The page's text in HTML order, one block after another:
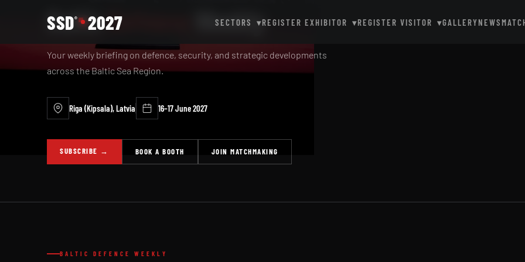
SSD® 2027 SECTORS ▾REGISTER EXHIBITOR ▾REGISTER VISITOR ▾GALLERYNEWS
BalticDefence Weekly
Your weekly briefing on defence, security, and strategic developments
across the Baltic Sea Region.
Riga (Kipsala), Latvia 16–17 June 2027
SUBSCRIBE → BOOK A BOOTH JOIN MATCHMAKING
BALTIC DEFENCE WEEKLY